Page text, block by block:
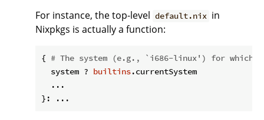
For instance, the top-level default.nix in
Nixpkgs is actually a function:
{ # The system (e.g., `i686-linux') for which
  system ?
builtins.currentSystem
  ...